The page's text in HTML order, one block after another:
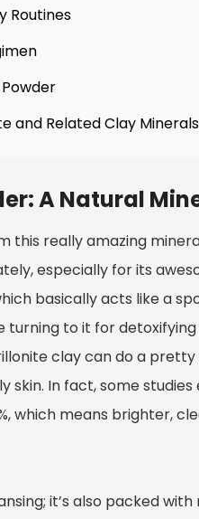
Routines
and Related Clay
A Natural
this really amazing
especially for its
basically acts like a
turning to it for
clay can do a
skin. In fact, some
which means brighter,
it’s also packed